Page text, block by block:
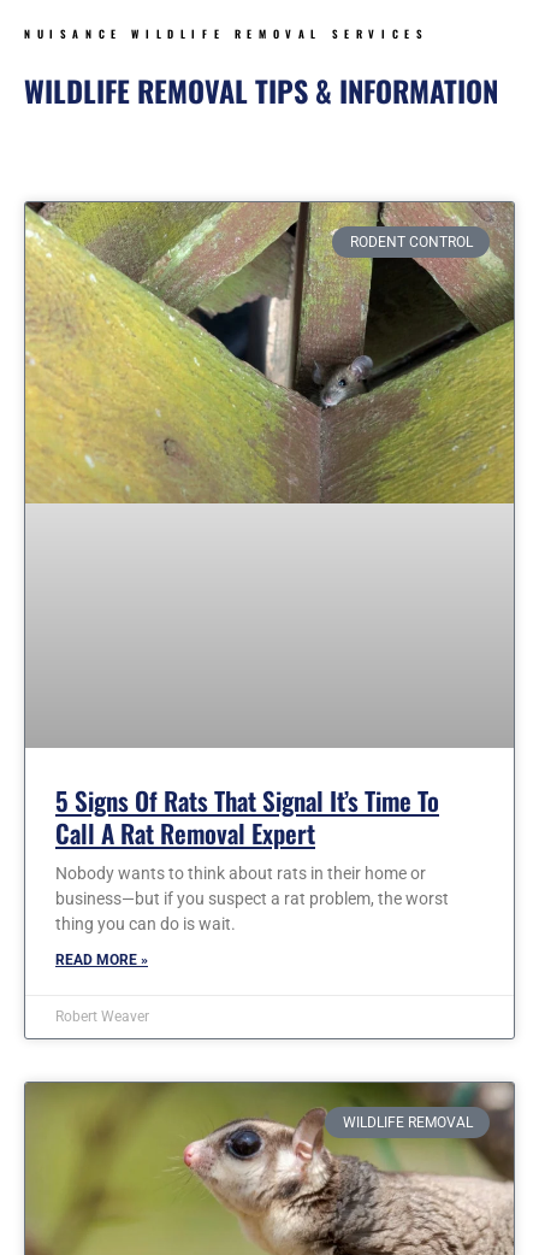
NUISANCE WILDLIFE REMOVAL SERVICES
WILDLIFE REMOVAL TIPS & INFORMATION
RODENT CONTROL
5 Signs Of Rats That Signal It’s Time To
Call A Rat Removal Expert
Nobody wants to think about rats in their home or
business—but if you suspect a rat problem, the worst
thing you can do is wait.
READ MORE »
Robert Weaver
WILDLIFE REMOVAL
PagePagePagePagePagePage Page